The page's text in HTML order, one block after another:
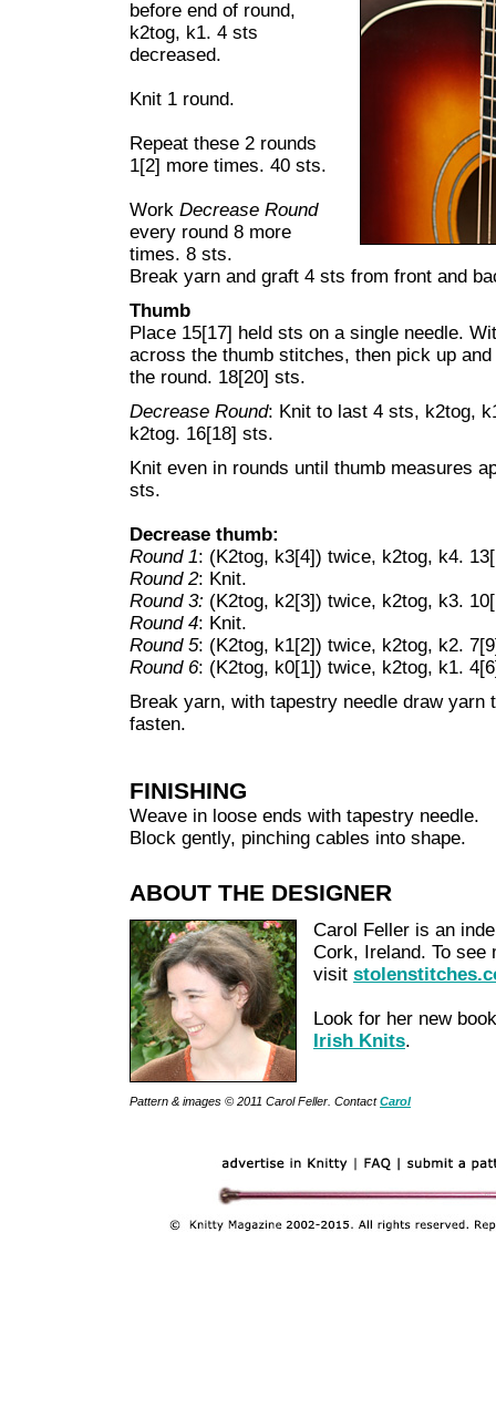
before end of round,
k2tog, k1. 4 sts
decreased.
Knit 1 round.
Repeat these 2 rounds
1[2] more times. 40 sts.
Work Decrease Round
every round 8 more
times. 8 sts.
Break yarn and graft 4 sts from front and
Thumb
Place 15[17] held sts on a single needle.
across the thumb stitches, then pick up
the round. 18[20] sts.
Decrease Round: Knit to last 4 sts, k2tog,
k2tog. 16[18] sts.
Knit even in rounds until thumb measures
sts.
Decrease thumb:
Round 1: (K2tog, k3[4]) twice, k2tog, k4.
Round 2: Knit.
Round 3: (K2tog, k2[3]) twice, k2tog, k3.
Round 4: Knit.
Round 5: (K2tog, k1[2]) twice, k2tog, k2.
Round 6: (K2tog, k0[1]) twice, k2tog, k1.
Break yarn, with tapestry needle draw yarn
fasten.
FINISHING
Weave in loose ends with tapestry needle.
Block gently, pinching cables into shape.
ABOUT THE DESIGNER
Carol Feller is an
Cork, Ireland. To see
visit
Look for her new
Irish Knits.
Pattern & images © 2011 Carol Feller. ContactCarol